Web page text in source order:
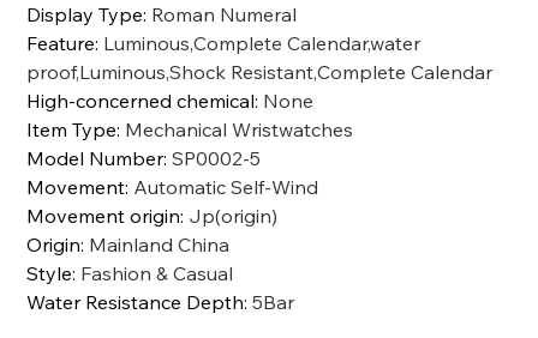
Display Type: Roman Numeral
Feature: Luminous,Complete Calendar,water
proof,Luminous,Shock Resistant,Complete Calendar
High-concerned chemical: None
Item Type: Mechanical Wristwatches
Model Number:SP0002-5
Movement: Automatic Self-Wind
Movement origin: Jp(origin)
Origin: Mainland China
Style: Fashion & Casual
Water Resistance Depth:5Bar